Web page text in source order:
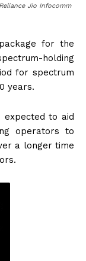
Jio Infocomm
for the
holding
for spectrum
years.
expected to aid
operators to
a longer time